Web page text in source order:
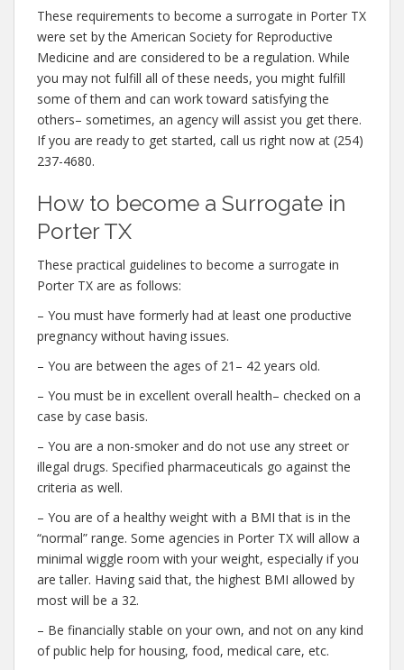
These requirements to become a surrogate in Porter TX
were set by the American Society for Reproductive
Medicine and are considered to be a regulation. While
you may not fulfill all of these needs, you might fulfill
some of them and can work toward satisfying the
others– sometimes, an agency will assist you get there.
If you are ready to get started, call us right now at (254)
237-4680.
How to become a Surrogate in
Porter TX
These practical guidelines to become a surrogate in
Porter TX are as follows:
– You must have formerly had at least one productive
pregnancy without having issues.
– You are between the ages of 21– 42 years old.
– You must be in excellent overall health– checked on a
case by case basis.
– You are a non-smoker and do not use any street or
illegal drugs. Specified pharmaceuticals go against the
criteria as well.
– You are of a healthy weight with a BMI that is in the
“normal” range. Some agencies in Porter TX will allow a
minimal wiggle room with your weight, especially if you
are taller. Having said that, the highest BMI allowed by
most will be a 32.
– Be financially stable on your own, and not on any kind
of public help for housing, food, medical care, etc.